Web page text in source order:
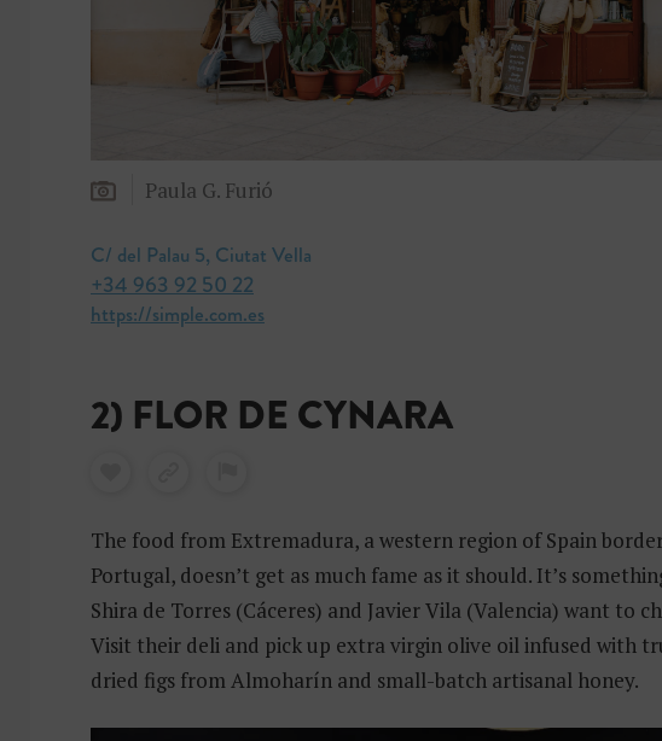
Paula G. Furió
C/ del Palau 5, Ciutat Vella
+34 963 92 50 22
https://simple.com.es
2) FLOR DE CYNARA
The food from Extremadura, a western region of Spain
Portugal, doesn’t get as much fame as it should. It’s
Shira de Torres (Cáceres) and Javier Vila (Valencia) want to
Visit their deli and pick up extra virgin olive oil infused with
dried figs from Almoharín and small-batch artisanal honey.